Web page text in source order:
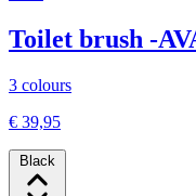
Toilet brush -
3 colours
€ 39,95
Black